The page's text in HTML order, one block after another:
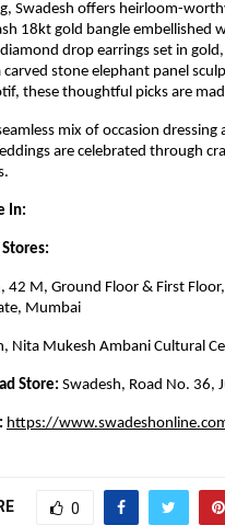
Swadesh offers heirloom-
18kt gold bangle embellished
drop earrings set in
carved stone elephant panel
these thoughtful picks are
mix of occasion
are celebrated through
In:
42 M, Ground Floor & First
Mumbai
Nita Mukesh Ambani Cultural
Store: Swadesh, Road No. 36,
https://
0